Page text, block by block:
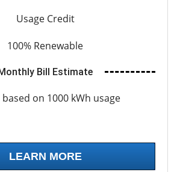
Usage Credit
100% Renewable
Bill Estimate
on 1000 kWh usage
LEARN MORE